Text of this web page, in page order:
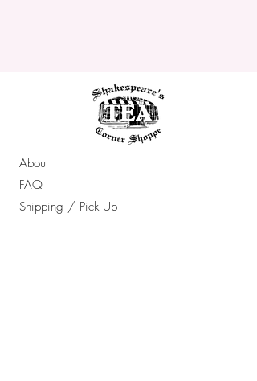
About
FAQ
Shipping / Pick Up